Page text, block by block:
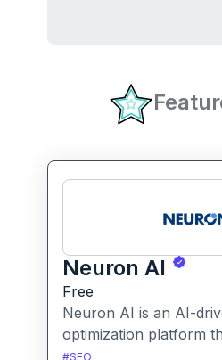
Neuron AI
Free
Neuron AI is an AI-
optimization platform
produce SEO-friendly
#SEO